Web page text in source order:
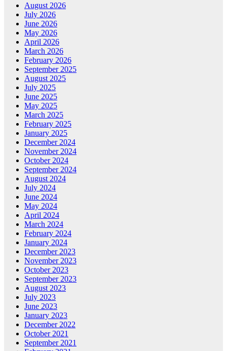
August 2026
July 2026
June 2026
May 2026
April 2026
March 2026
February 2026
September 2025
August 2025
July 2025
June 2025
May 2025
March 2025
February 2025
January 2025
December 2024
November 2024
October 2024
September 2024
August 2024
July 2024
June 2024
May 2024
April 2024
March 2024
February 2024
January 2024
December 2023
November 2023
October 2023
September 2023
August 2023
July 2023
June 2023
January 2023
December 2022
October 2021
September 2021